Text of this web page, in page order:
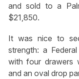
and sold to a
$21,850.
It was nice to
strength: a
with four drawers
and an oval drop